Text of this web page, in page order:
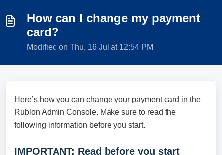
How can I change my payment
card?
Modified on Thu, 16 Jul at 12:54 PM
Here’s how you can change your payment card in the
Rublon Admin Console. Make sure to read the
following information before you start.
IMPORTANT: Read before you start